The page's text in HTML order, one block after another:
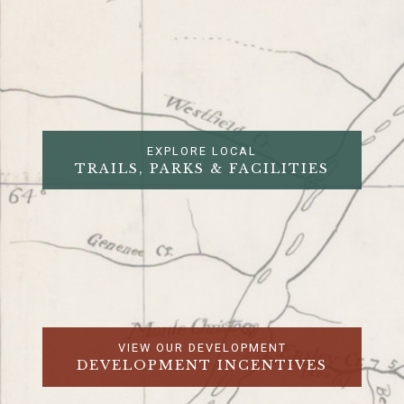
EXPLORE LOCAL
TRAILS, PARKS & FACILITIES
VIEW OUR DEVELOPMENT
DEVELOPMENT INCENTIVES